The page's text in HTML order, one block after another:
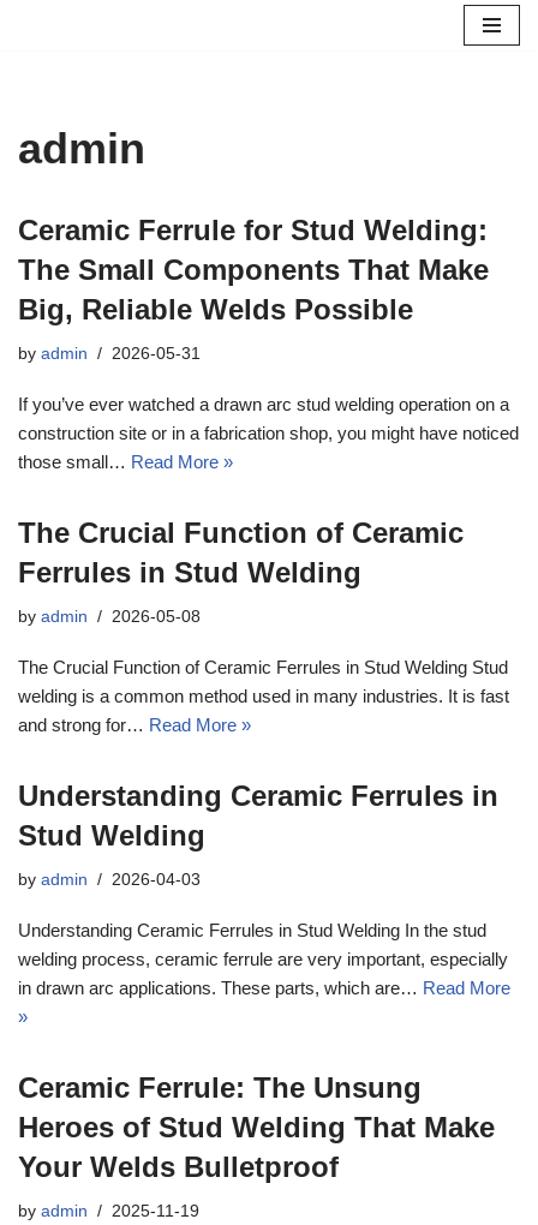
admin
Ceramic Ferrule for Stud Welding:
The Small Components That Make
Big, Reliable Welds Possible
by admin 2026-05-31
If you’ve ever watched a drawn arc stud welding operation on a
construction site or in a fabrication shop, you might have noticed
those small… Read More »
The Crucial Function of Ceramic
Ferrules in Stud Welding
by admin 2026-05-08
The Crucial Function of Ceramic Ferrules in Stud Welding Stud
welding is a common method used in many industries. It is fast
and strong for… Read More »
Understanding Ceramic Ferrules in
Stud Welding
by admin 2026-04-03
Understanding Ceramic Ferrules in Stud Welding In the stud
welding process, ceramic ferrule are very important, especially
in drawn arc applications. These parts, which are… Read More
»
Ceramic Ferrule: The Unsung
Heroes of Stud Welding That Make
Your Welds Bulletproof
by admin 2025-11-19